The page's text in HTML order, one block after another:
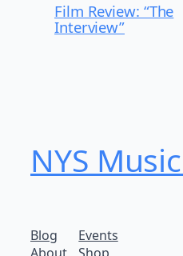
Film Review: “The
Interview”
NYS
Blog
Events